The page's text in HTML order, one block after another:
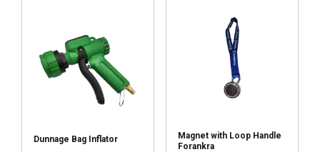
Dunnage Bag Inflator
Magnet with Loop Handle
Forankra